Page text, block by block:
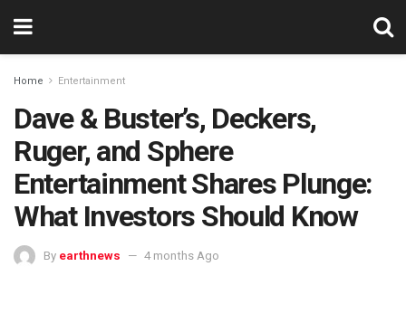
Home Entertainment
Dave & Buster’s, Deckers,
Ruger, and Sphere
Entertainment Shares Plunge:
What Investors Should Know
By earthnews 4 months Ago